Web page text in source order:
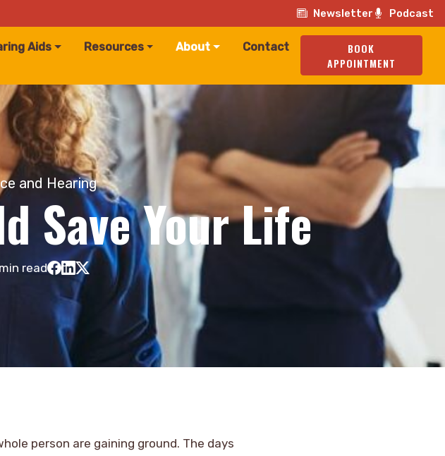
Newsletter Podcast
Aids Resources About Contact
BOOK
APPOINTMENT
and Hearing
Save Your Life
read
person are gaining ground. The days